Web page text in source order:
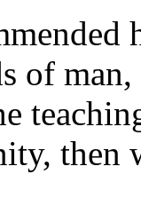
of
then